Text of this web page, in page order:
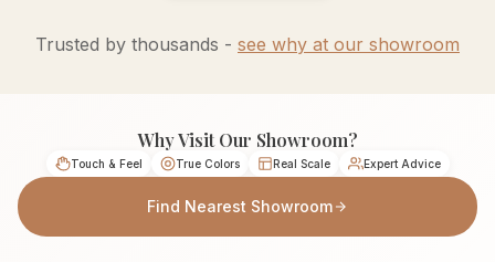
Trusted by thousands - see why at our showroom
Why Visit Our Showroom?
Touch & Feel True Colors Real Scale Expert Advice
Find Nearest Showroom